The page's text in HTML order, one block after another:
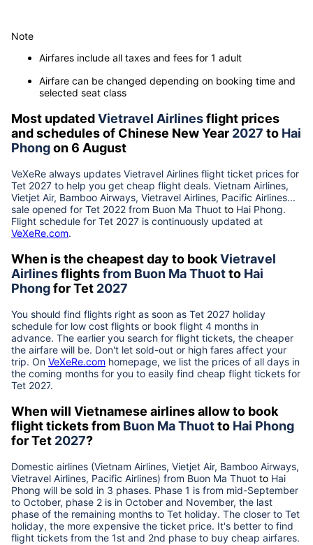
Note
Airfares include all taxes and fees for 1 adult
Airfare can be changed depending on booking time and
selected seat class
Most updatedVietravel Airlinesflight prices
and schedules of Chinese New Year 2027 to Hai
Phongon 6 August
VeXeRe always updates Vietravel Airlines flight ticket prices for
Tet 2027 to help you get cheap flight deals. Vietnam Airlines,
Vietjet Air, Bamboo Airways, Vietravel Airlines, Pacific Airlines...
sale opened for Tet 2022 from Buon Ma Thuot to Hai Phong.
Flight schedule for Tet 2027 is continuously updated at
VeXeRe.com.
When is the cheapest day to bookVietravel
Airlinesflightsfrom Buon Ma Thuotto Hai
Phongfor Tet 2027
You should find flights right as soon as Tet 2027 holiday
schedule for low cost flights or book flight 4 months in
advance. The earlier you search for flight tickets, the cheaper
the airfare will be. Don't let sold-out or high fares affect your
trip. On VeXeRe.com homepage, we list the prices of all days in
the coming months for you to easily find cheap flight tickets for
Tet 2027.
When will Vietnamese airlines allow to book
flight tickets from Buon Ma Thuotto Hai Phong
for Tet 2027?
Domestic airlines (Vietnam Airlines, Vietjet Air, Bamboo Airways,
Vietravel Airlines, Pacific Airlines) from Buon Ma Thuot to Hai
Phong will be sold in 3 phases. Phase 1 is from mid-September
to October, phase 2 is in October and November, the last
phase of the remaining months to Tet holiday. The closer to Tet
holiday, the more expensive the ticket price. It's better to find
flight tickets from the 1st and 2nd phase to buy cheap airfares.